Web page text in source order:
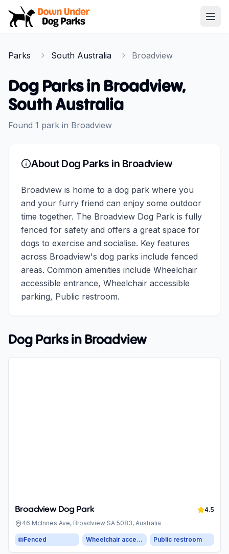
Down Under Dog Parks
Parks South Australia Broadview
Dog Parks in Broadview,
South Australia
Found 1 park in Broadview
About Dog Parks in Broadview
Broadview is home to a dog park where you
and your furry friend can enjoy some outdoor
time together. The Broadview Dog Park is fully
fenced for safety and offers a great space for
dogs to exercise and socialise. Key features
across Broadview's dog parks include fenced
areas. Common amenities include Wheelchair
accessible entrance, Wheelchair accessible
parking, Public restroom.
Dog Parks in Broadview
Broadview Dog Park
4.5
46 McInnes Ave, Broadview SA 5083, Australia
Fenced Wheelchair accessible parking Public restroom